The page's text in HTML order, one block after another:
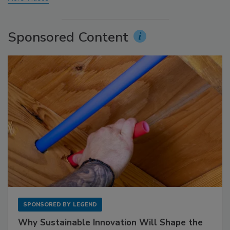
Sponsored Content
SPONSORED BY LEGEND
Why Sustainable Innovation Will Shape the